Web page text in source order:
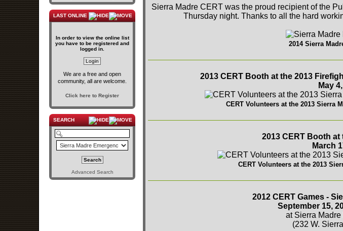
LAST ONLINE
In order to view the online list
you have to be registered and
logged in.
We are a free and open
community, all are welcome.
Click here to Register
SEARCH
Advanced Search
Sierra Madre CERT was the proud recipient of the
Thursday night. Thanks to all the hard
2014 Sierra
2013 CERT Booth at the 2013
May
CERT Volunteers at the 2013 Sierra
2013 CERT Booth at
March
CERT Volunteers at the 2013
2012 CERT Games -
September 15,
at Sierra
(232 W.